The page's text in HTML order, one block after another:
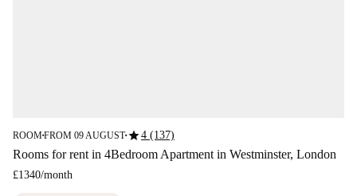
ROOM■FROM 09 AUGUST■star4 (137)
Rooms for rent in 4Bedroom Apartment in Westminster, London
£1340/month